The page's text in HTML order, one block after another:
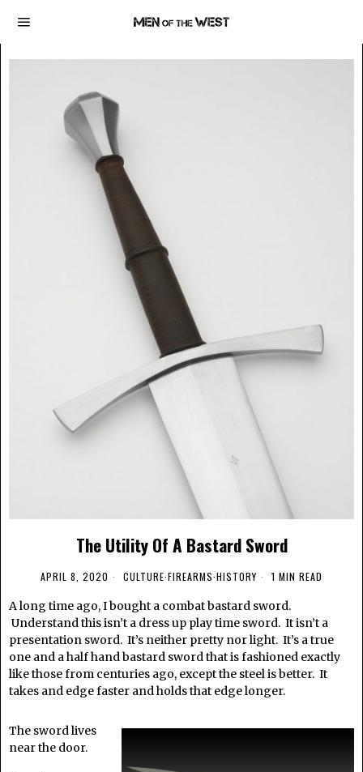
The Utility Of A Bastard Sword
APRIL 8, 2020 CULTURE·FIREARMS·HISTORY 1 MIN READ
A long time ago, I bought a combat bastard sword.
Understand this isn’t a dress up play time sword. It isn’t a
presentation sword. It’s neither pretty nor light. It’s a true
one and a half hand bastard sword that is fashioned exactly
like those from centuries ago, except the steel is better. It
takes and edge faster and holds that edge longer.
The sword lives
near the door.